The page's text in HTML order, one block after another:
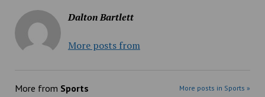
Dalton Bartlett
More posts from
More from Sports More posts in Sports »